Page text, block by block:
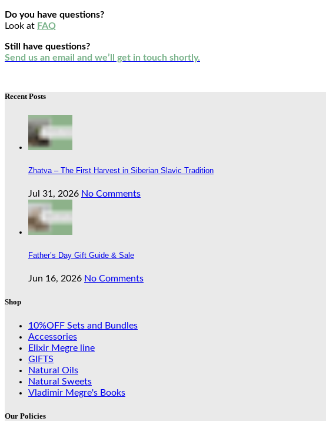
Do you have questions?
Look at FAQ
Still have questions?
Send us an email and we’ll get in touch shortly.
Recent Posts
Zhatva – The First Harvest in Siberian Slavic Tradition
Jul 31, 2026 No Comments
Father’s Day Gift Guide & Sale
Jun 16, 2026 No Comments
Shop
10%OFF Sets and Bundles
Accessories
Elixir Megre line
GIFTS
Natural Oils
Natural Sweets
Vladimir Megre's Books
Our Policies